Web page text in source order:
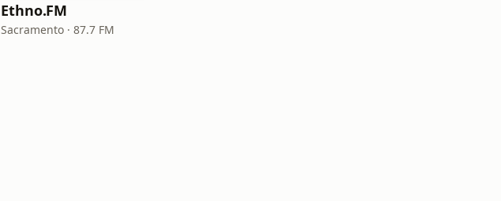
Ethno.FM
Sacramento · 87.7 FM